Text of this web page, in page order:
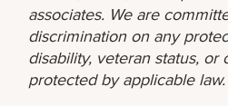
associates. We are
discrimination on any
disability, veteran status, or
protected by applicable law.